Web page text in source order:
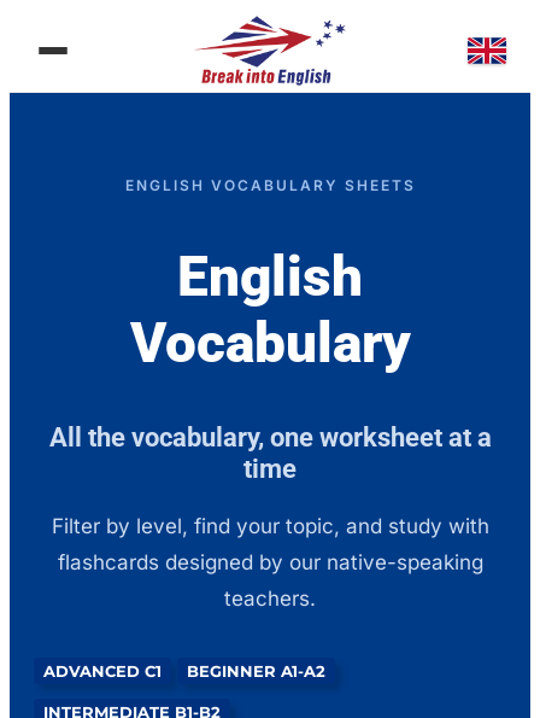
ENGLISH VOCABULARY SHEETS​
English
Vocabulary
All the vocabulary, one worksheet at a
time
Filter by level, find your topic, and study with
flashcards designed by our native-speaking
teachers.
ADVANCED C1 BEGINNER A1-A2
INTERMEDIATE B1-B2